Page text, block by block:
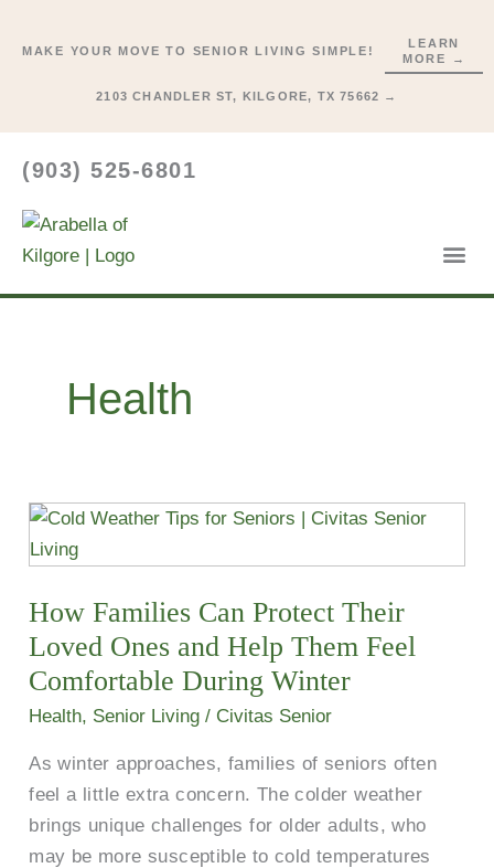
MAKE YOUR MOVE TO SENIOR LIVING SIMPLE!
LEARN
MORE →
2103 CHANDLER ST, KILGORE, TX 75662 →
(903) 525-6801
Health
How Families Can Protect Their
Loved Ones and Help Them Feel
Comfortable During Winter
Health, Senior Living / Civitas Senior
As winter approaches, families of seniors often
feel a little extra concern. The colder weather
brings unique challenges for older adults, who
may be more susceptible to cold temperatures
How
Families
Protect
Their
Loved
Help
Them
Feel
Comfortable